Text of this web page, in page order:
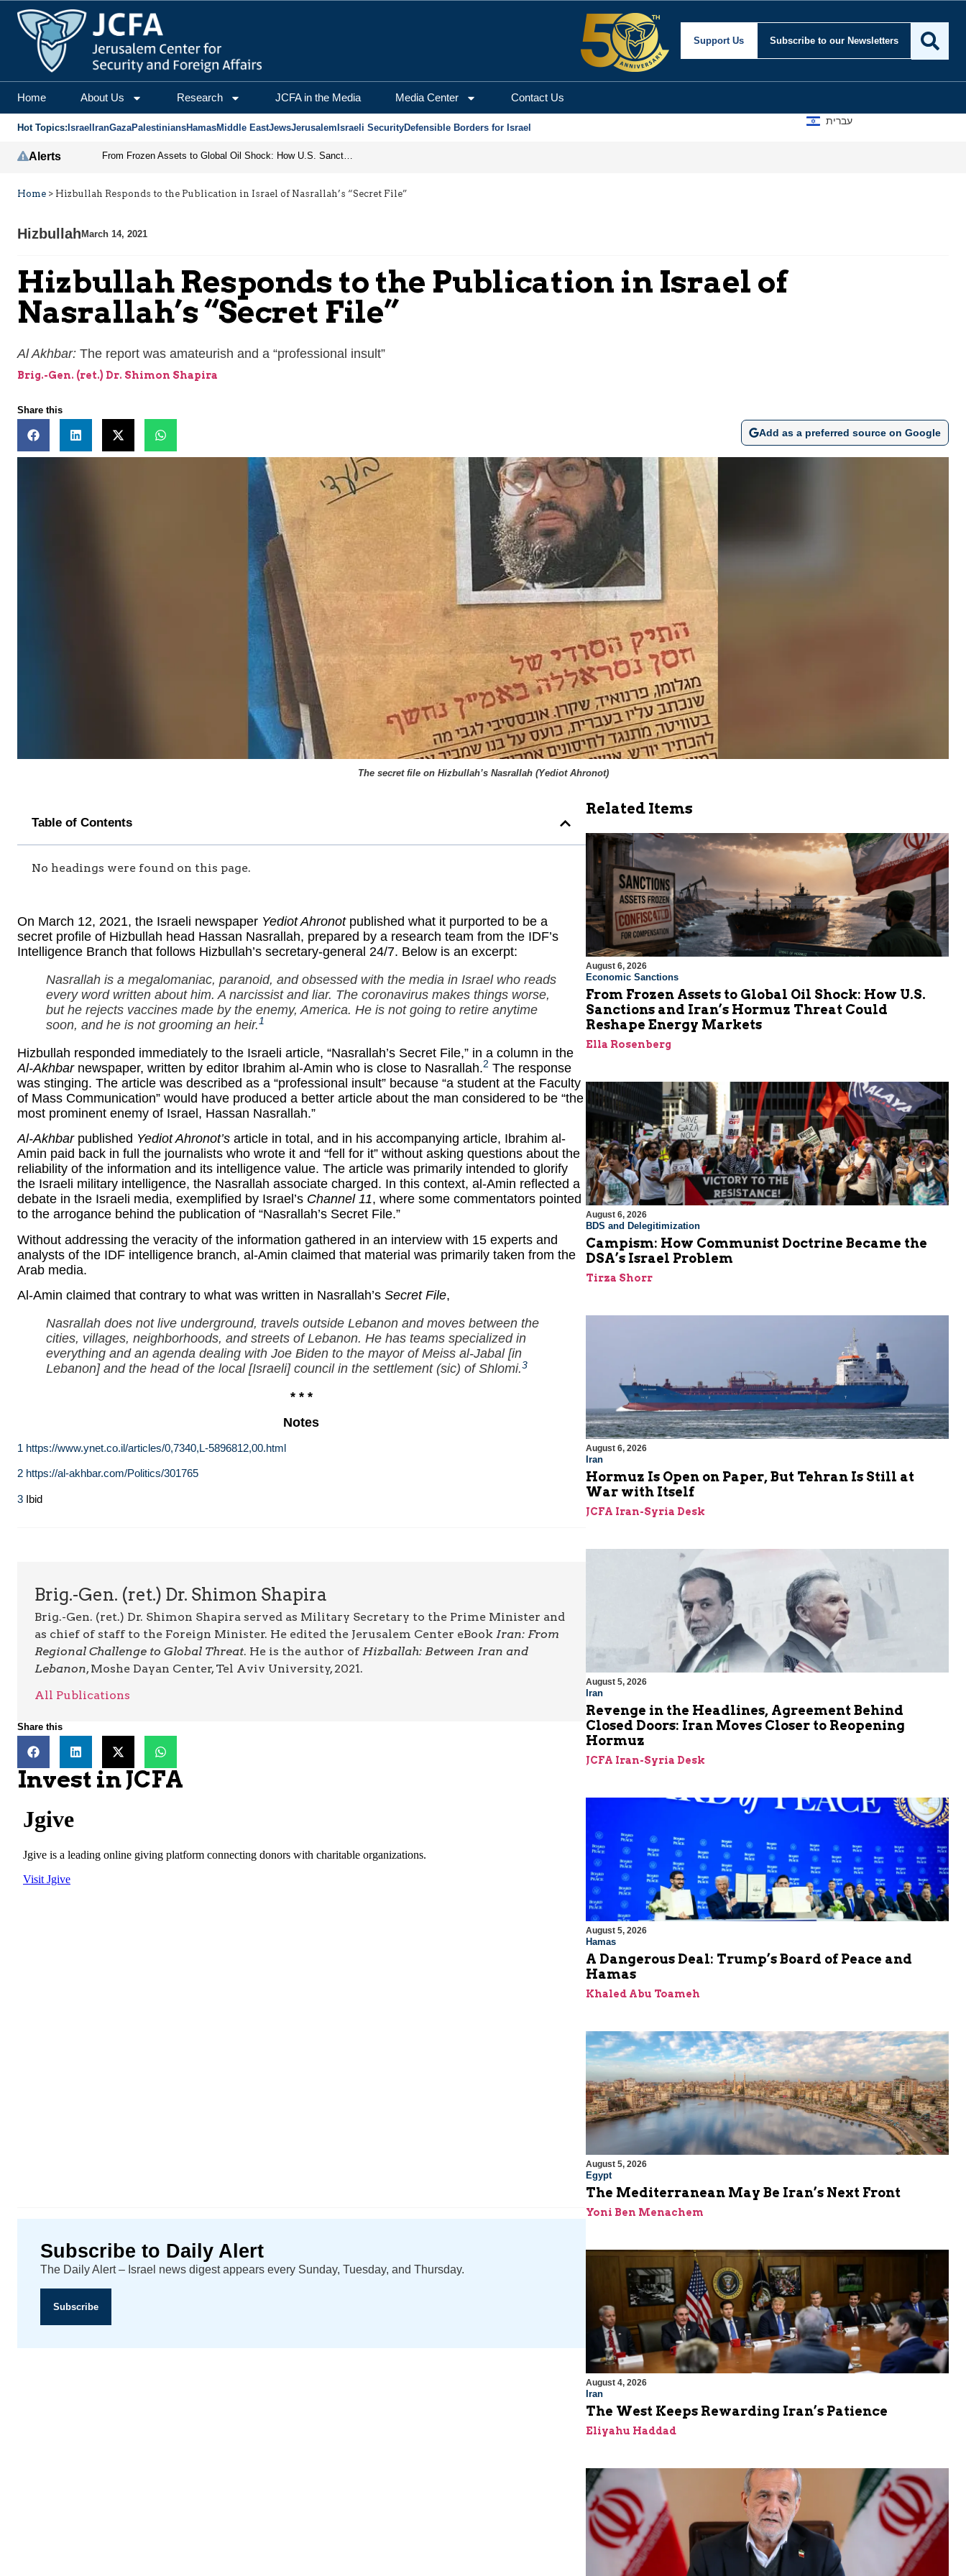
Support Us Subscribe to our Newsletters
Home About Us Research JCFA in the Media Media Center Contact Us
Hot Topics: Israel IranGazaPalestiniansHamasMiddle EastJewsJerusalem Israeli SecurityDefensible Borders for Israel
עברית
Alerts From Frozen Assets to Global Oil Shock: How U.S. Sanctions and Iran’s Hormuz Threat Could Reshape Energy Markets
Home > Hizbullah Responds to the Publication in Israel of Nasrallah’s “Secret File”
HizbullahMarch 14, 2021
Hizbullah Responds to the Publication in Israel of
Nasrallah’s “Secret File”
Al Akhbar: The report was amateurish and a “professional insult”
Brig.-Gen. (ret.) Dr. Shimon Shapira
Share this
Add as a preferred source on Google
The secret file on Hizbullah’s Nasrallah (Yediot Ahronot)
Table of Contents
No headings were found on this page.
On March 12, 2021, the Israeli newspaper Yediot Ahronotpublished what it purported to be a
secret profile of Hizbullah head Hassan Nasrallah, prepared by a research team from the IDF’s
Intelligence Branch that follows Hizbullah’s secretary-general 24/7. Below is an excerpt:
Nasrallah is a megalomaniac, paranoid, and obsessed with the media in Israel who reads
every word written about him. A narcissist and liar. The coronavirus makes things worse,
but he rejects vaccines made by the enemy, America. He is not going to retire anytime
soon, and he is not grooming an heir.1
Hizbullah responded immediately to the Israeli article, “Nasrallah’s Secret File,” in a column in the
Al-Akhbarnewspaper, written by editor Ibrahim al-Amin who is close to Nasrallah.2 The response
was stinging. The article was described as a “professional insult” because “a student at the Faculty
of Mass Communication” would have produced a better article about the man considered to be “the
most prominent enemy of Israel, Hassan Nasrallah.”
Al-Akhbarpublished Yediot Ahronot’s article in total, and in his accompanying article, Ibrahim al-
Amin paid back in full the journalists who wrote it and “fell for it” without asking questions about the
reliability of the information and its intelligence value. The article was primarily intended to glorify
the Israeli military intelligence, the Nasrallah associate charged. In this context, al-Amin reflected a
debate in the Israeli media, exemplified by Israel’s Channel 11, where some commentators pointed
to the arrogance behind the publication of “Nasrallah’s Secret File.”
Without addressing the veracity of the information gathered in an interview with 15 experts and
analysts of the IDF intelligence branch, al-Amin claimed that material was primarily taken from the
Arab media.
Al-Amin claimed that contrary to what was written in Nasrallah’s Secret File,
Nasrallah does not live underground, travels outside Lebanon and moves between the
cities, villages, neighborhoods, and streets of Lebanon. He has teams specialized in
everything and an agenda dealing with Joe Biden to the mayor of Meiss al-Jabal [in
Lebanon] and the head of the local [Israeli] council in the settlement (sic) of Shlomi.3
* * *
Notes
1 https://www.ynet.co.il/articles/0,7340,L-5896812,00.html
2 https://al-akhbar.com/Politics/301765
3 Ibid
Brig.-Gen. (ret.) Dr. Shimon Shapira
Brig.-Gen. (ret.) Dr. Shimon Shapira served as Military Secretary to the Prime Minister and
as chief of staff to the Foreign Minister. He edited the Jerusalem Center eBook Iran: From
Regional Challenge to Global Threat. He is the author ofHizballah: Between Iran and
Lebanon, Moshe Dayan Center, Tel Aviv University, 2021.
All Publications
Share this
Invest in JCFA
Subscribe to Daily Alert
The Daily Alert – Israel news digest appears every Sunday, Tuesday, and Thursday.
Subscribe
Related Items
August 6, 2026
Economic Sanctions
From Frozen Assets to Global Oil Shock: How U.S.
Sanctions and Iran’s Hormuz Threat Could
Reshape Energy Markets
Ella Rosenberg
August 6, 2026
BDS and Delegitimization
Campism: How Communist Doctrine Became the
DSA’s Israel Problem
Tirza Shorr
August 6, 2026
Iran
Hormuz Is Open on Paper, But Tehran Is Still at
War with Itself
JCFA Iran-Syria Desk
August 5, 2026
Iran
Revenge in the Headlines, Agreement Behind
Closed Doors: Iran Moves Closer to Reopening
Hormuz
JCFA Iran-Syria Desk
August 5, 2026
Hamas
A Dangerous Deal: Trump’s Board of Peace and
Hamas
Khaled Abu Toameh
August 5, 2026
Egypt
The Mediterranean May Be Iran’s Next Front
Yoni Ben Menachem
August 4, 2026
Iran
The West Keeps Rewarding Iran’s Patience
Eliyahu Haddad